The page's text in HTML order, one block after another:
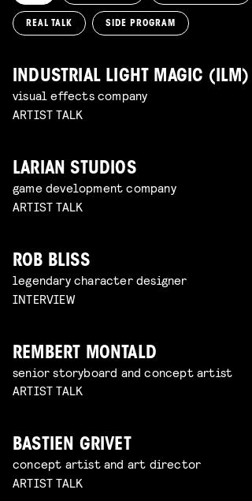
REAL TALK SIDE PROGRAM
INDUSTRIAL LIGHT MAGIC (ILM)
visual effects company
ARTIST TALK
LARIAN STUDIOS
game development company
ARTIST TALK
ROB BLISS
legendary character designer
INTERVIEW
REMBERT MONTALD
senior storyboard and concept artist
ARTIST TALK
BASTIEN GRIVET
concept artist and art director
ARTIST TALK